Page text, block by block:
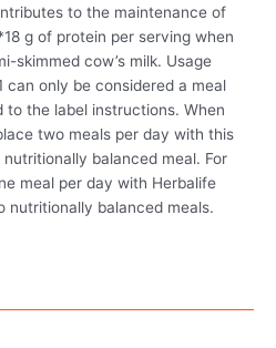
to the maintenance of
g of protein per serving when
skimmed cow’s milk. Usage
can only be considered a meal
to the label instructions. When
two meals per day with this
balanced meal. For
meal per day with Herbalife
nutritionally balanced meals.